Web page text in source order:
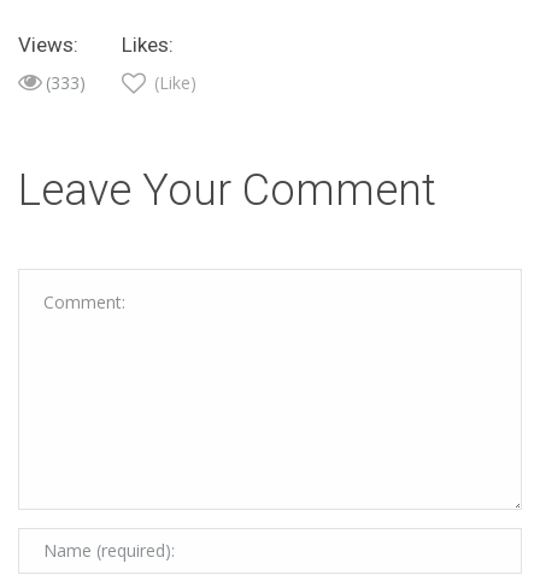
Views:
(333)
Likes:
(Like)
Leave Your Comment